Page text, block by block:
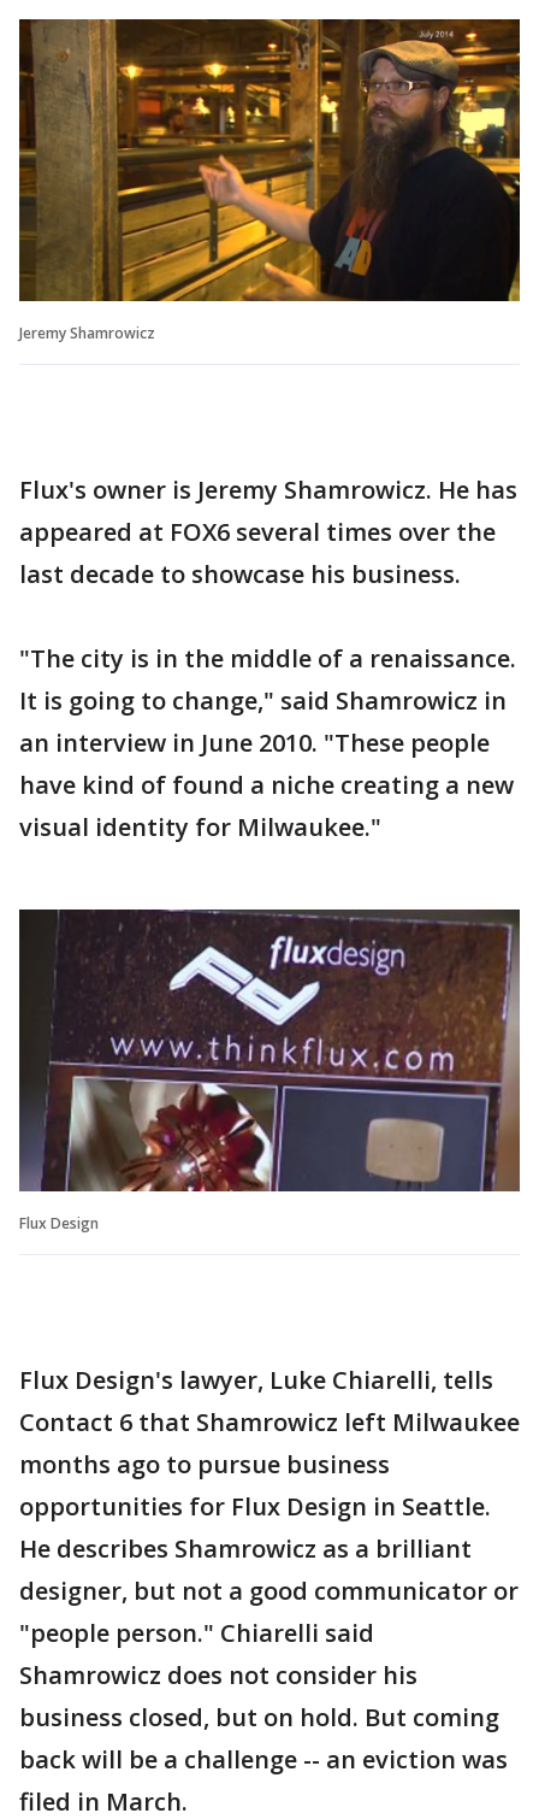
Jeremy Shamrowicz
Flux's owner is Jeremy Shamrowicz. He has
appeared at FOX6 several times over the
last decade to showcase his business.
"The city is in the middle of a renaissance.
It is going to change," said Shamrowicz in
an interview in June 2010. "These people
have kind of found a niche creating a new
visual identity for Milwaukee."
Flux Design
Flux Design's lawyer, Luke Chiarelli, tells
Contact 6 that Shamrowicz left Milwaukee
months ago to pursue business
opportunities for Flux Design in Seattle.
He describes Shamrowicz as a brilliant
designer, but not a good communicator or
"people person." Chiarelli said
Shamrowicz does not consider his
business closed, but on hold. But coming
back will be a challenge -- an eviction was
filed in March.